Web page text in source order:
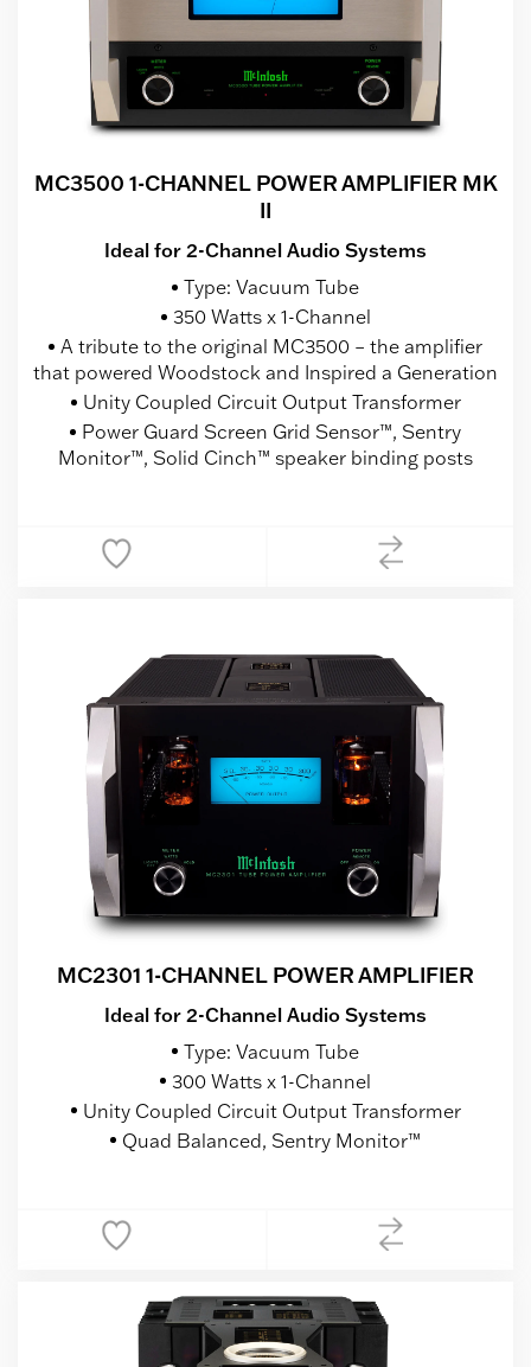
MC3500 1-CHANNEL POWER AMPLIFIER MK
II
Ideal for 2-Channel Audio Systems
Type: Vacuum Tube
350 Watts x 1-Channel
A tribute to the original MC3500 – the amplifier
that powered Woodstock and Inspired a Generation
Unity Coupled Circuit Output Transformer
Power Guard Screen Grid Sensor™, Sentry
Monitor™, Solid Cinch™ speaker binding posts
MC2301 1-CHANNEL POWER AMPLIFIER
Ideal for 2-Channel Audio Systems
Type: Vacuum Tube
300 Watts x 1-Channel
Unity Coupled Circuit Output Transformer
Quad Balanced, Sentry Monitor™